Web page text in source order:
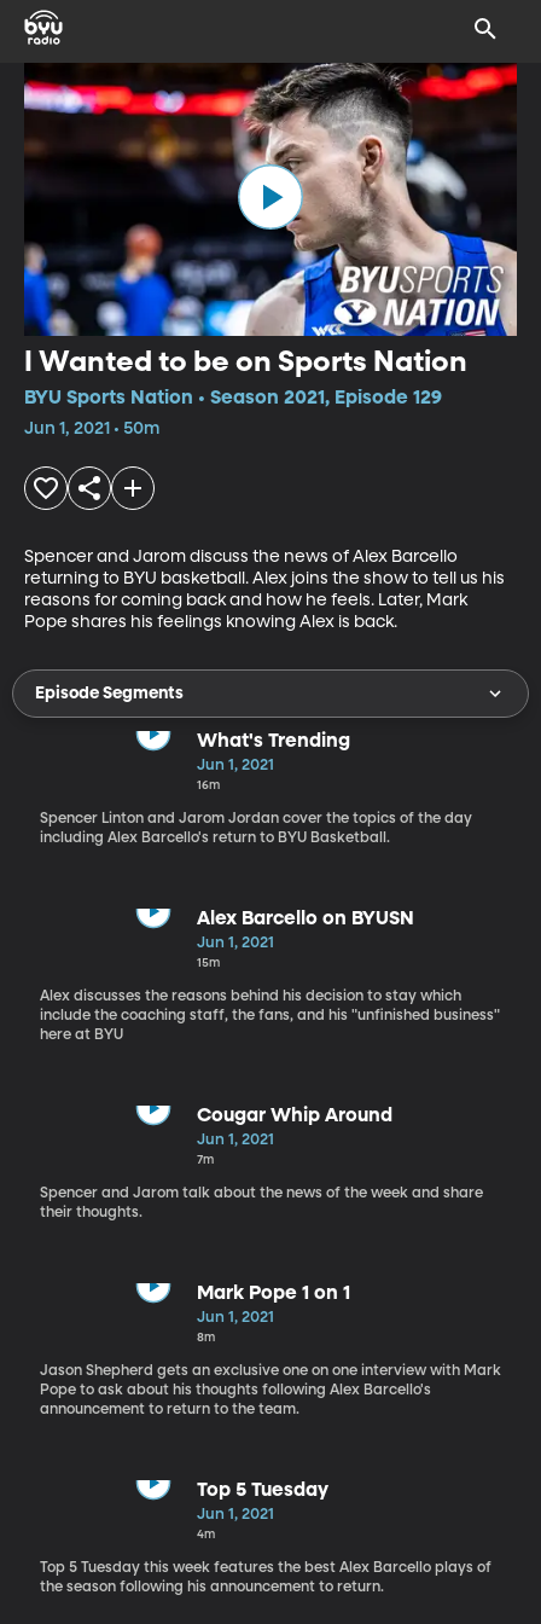
I Wanted to be on Sports Nation
BYU Sports Nation • Season 2021, Episode 129
Jun 1, 2021 • 50m
Spencer and Jarom discuss the news of Alex Barcello
returning to BYU basketball. Alex joins the show to tell us his
reasons for coming back and how he feels. Later, Mark
Pope shares his feelings knowing Alex is back.
Episode Segments
What's Trending
Jun 1, 2021
16m
Spencer Linton and Jarom Jordan cover the topics of the day
including Alex Barcello's return to BYU Basketball.
Alex Barcello on BYUSN
Jun 1, 2021
15m
Alex discusses the reasons behind his decision to stay which
include the coaching staff, the fans, and his "unfinished business"
here at BYU
Cougar Whip Around
Jun 1, 2021
7m
Spencer and Jarom talk about the news of the week and share
their thoughts.
Mark Pope 1 on 1
Jun 1, 2021
8m
Jason Shepherd gets an exclusive one on one interview with Mark
Pope to ask about his thoughts following Alex Barcello's
announcement to return to the team.
Top 5 Tuesday
Jun 1, 2021
4m
Top 5 Tuesday this week features the best Alex Barcello plays of
the season following his announcement to return.